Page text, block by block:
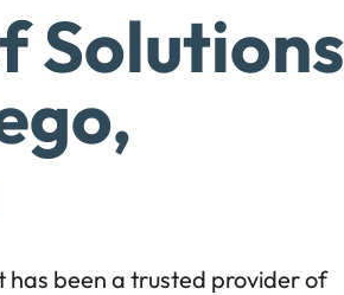
Solutions
has been a trusted provider of